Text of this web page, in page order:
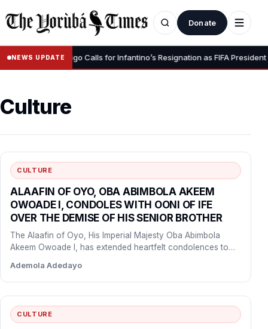
Donate
NEWS UPDATE
– Luis Figo Calls for Infantino’s Resignation as FIFA President •
Culture
CULTURE
ALAAFIN OF OYO, OBA ABIMBOLA AKEEM
OWOADE I, CONDOLES WITH OONI OF IFE
OVER THE DEMISE OF HIS SENIOR BROTHER
The Alaafin of Oyo, His Imperial Majesty Oba Abimbola
Akeem Owoade I, has extended heartfelt condolences to
Ademola Adedayo
CULTURE